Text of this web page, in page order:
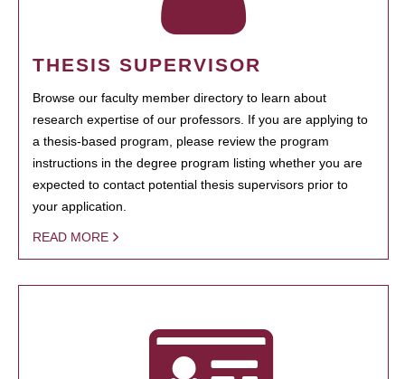
THESIS SUPERVISOR
Browse our faculty member directory to learn about
research expertise of our professors. If you are applying to
a thesis-based program, please review the program
instructions in the degree program listing whether you are
expected to contact potential thesis supervisors prior to
your application.
READ MORE